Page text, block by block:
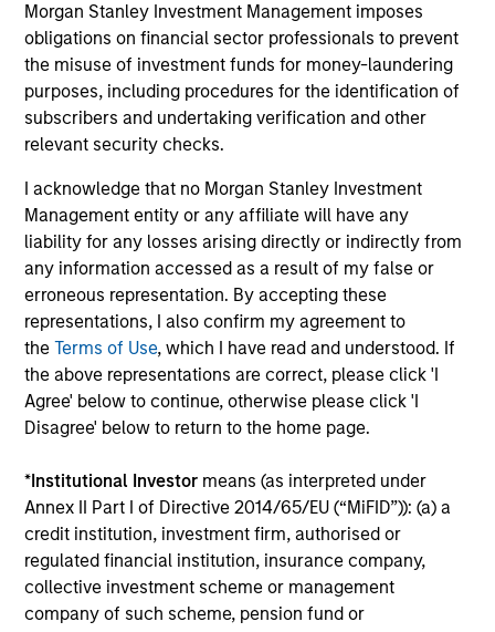
Morgan Stanley Investment Management imposes
obligations on financial sector professionals to prevent
the misuse of investment funds for money-laundering
purposes, including procedures for the identification of
subscribers and undertaking verification and other
relevant security checks.
I acknowledge that no Morgan Stanley Investment
Management entity or any affiliate will have any
liability for any losses arising directly or indirectly from
any information accessed as a result of my false or
erroneous representation. By accepting these
representations, I also confirm my agreement to
theTerms of Use, which I have read and understood. If
the above representations are correct, please click 'I
Agree' below to continue, otherwise please click 'I
Disagree' below to return to the home page.
*Institutional Investor means (as interpreted under
Annex II Part I of Directive 2014/65/EU (“MiFID”)): (a) a
credit institution, investment firm, authorised or
regulated financial institution, insurance company,
collective investment scheme or management
company of such scheme, pension fund or
Applied Global Core Equity Strategy
Using a combination of quantitative models
and stock-specific research, the strategy
aims to invest in approximately 30-60
global companies with attractive valuations
and above-average appreciation potential.
Applied U.S. Core Equity Strategy
Using a combination of quantitative models
and stock-specific research, the strategy
aims to invest in approximately 30-60 U.S.
companies with attractive valuations,
above-average appreciation potential and
competitive dividend yields.
Applied Enhanced Index Russell 1000
Strategy
Seeks to invest in 200-300 stocks that, in
aggregate, have exposure to factors it